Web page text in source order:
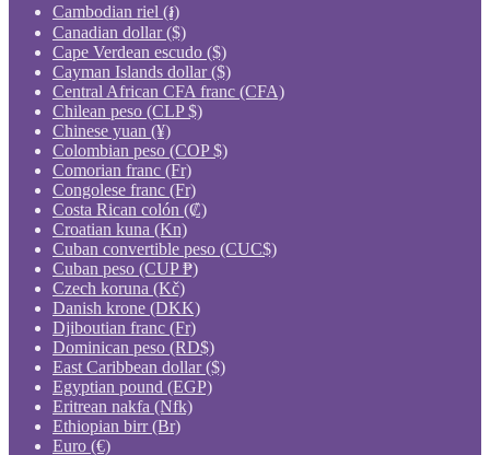
Cambodian riel (៛)
Canadian dollar ($)
Cape Verdean escudo ($)
Cayman Islands dollar ($)
Central African CFA franc (CFA)
Chilean peso (CLP $)
Chinese yuan (¥)
Colombian peso (COP $)
Comorian franc (Fr)
Congolese franc (Fr)
Costa Rican colón (₡)
Croatian kuna (Kn)
Cuban convertible peso (CUC$)
Cuban peso (CUP ₱)
Czech koruna (Kč)
Danish krone (DKK)
Djiboutian franc (Fr)
Dominican peso (RD$)
East Caribbean dollar ($)
Egyptian pound (EGP)
Eritrean nakfa (Nfk)
Ethiopian birr (Br)
Euro (€)